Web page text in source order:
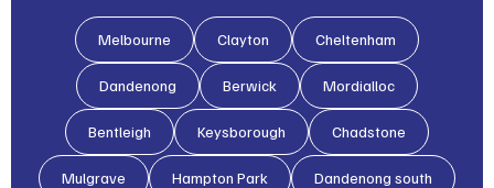
Melbourne Clayton Cheltenham
Dandenong Berwick Mordialloc
Bentleigh Keysborough Chadstone
Mulgrave Hampton Park Dandenong south